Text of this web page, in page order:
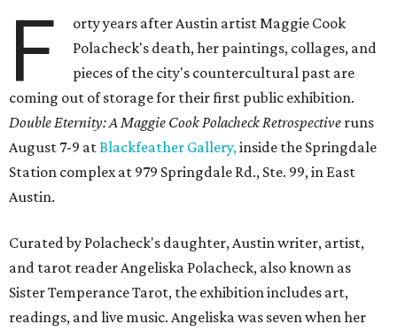
F
orty years after Austin artist Maggie Cook
Polacheck's death, her paintings, collages, and
pieces of the city's countercultural past are
coming out of storage for their first public exhibition.
Double Eternity: A Maggie Cook Polacheck Retrospective runs
August 7-9 atBlackfeather Gallery,inside the Springdale
Station complex at 979 Springdale Rd., Ste. 99, in East
Austin.
Curated by Polacheck's daughter, Austin writer, artist,
and tarot reader Angeliska Polacheck, also known as
Sister Temperance Tarot, the exhibition includes art,
readings, and live music. Angeliska was seven when her